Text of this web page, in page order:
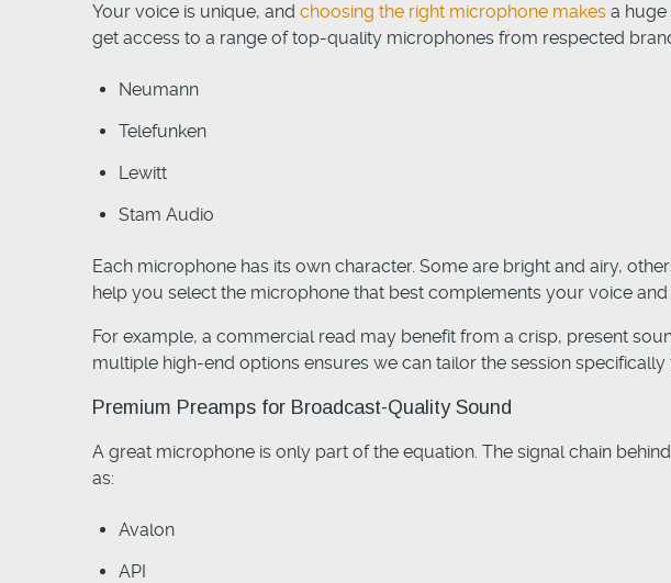
Your voice is unique, and choosing the right microphone makes a huge
get access to a range of top-quality microphones from respected
Neumann
Telefunken
Lewitt
Stam Audio
Each microphone has its own character. Some are bright and airy,
help you select the microphone that best complements your voice
For example, a commercial read may benefit from a crisp, present
multiple high-end options ensures we can tailor the session specifically
Premium Preamps for Broadcast-Quality Sound
A great microphone is only part of the equation. The signal chain
as:
Avalon
API